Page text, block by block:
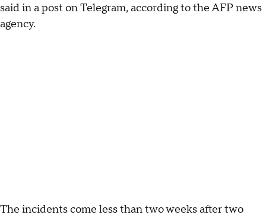
said in a post on Telegram, according to the AFP news
agency.
The incidents come less than two weeks after two